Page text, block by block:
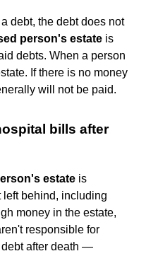
debt, the debt does not
person's estate is
debts. When a person
If there is no money
will not be paid.
bills after
estate is
behind, including
money in the estate,
responsible for
after death —